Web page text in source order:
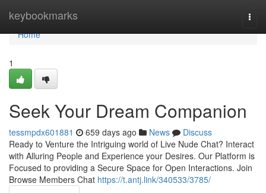
keybookmarks
Home
Home
1
Seek Your Dream Companion
tessmpdx601881 659 days ago News
Discuss
Ready to Venture the Intriguing world of Live Nude Chat? Interact
with Alluring People and Experience your Desires. Our Platform is
Focused to providing a Secure Space for Open Interactions. Join
Browse Members Chat https://t.antj.link/340533/3785/